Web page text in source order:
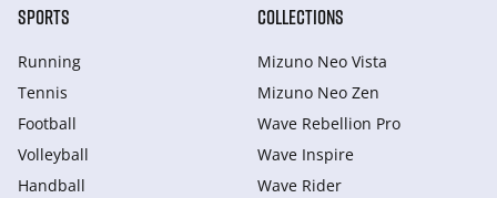
SPORTS
Running
Tennis
Football
Volleyball
Handball
COLLECTIONS
Mizuno Neo Vista
Mizuno Neo Zen
Wave Rebellion Pro
Wave Inspire
Wave Rider